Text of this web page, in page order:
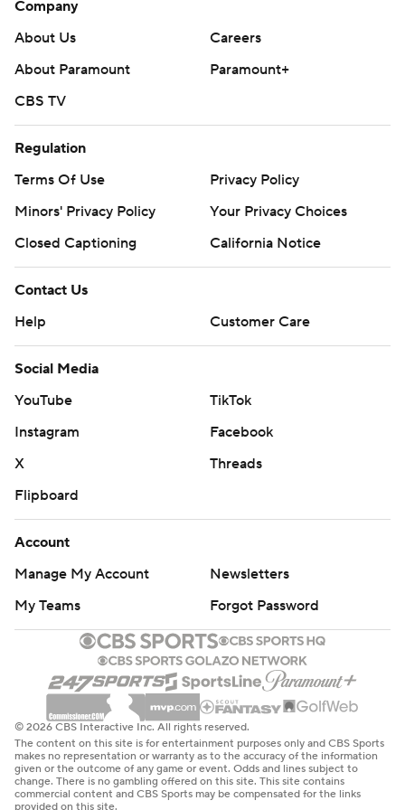
Fayard totaled 165 yards on 9-for-23 passing with two
interceptions. He had a 75-yard touchdown pass to
Myles Kitt-Denton.
South Alabama's previous high came in back-to-back
weeks last season - 55-7 over UL Monroe and 55-3 over
Southern Mississippi. The 52-point win over Southern
Miss was the school's previous largest margin of victory.
AP college football: https://apnews.com/hub/ap-top-
25-college-football-poll and
the AP’s college football newsletter:
Copyright 2026 STATS LLC and Associated Press. Any
commercial use or distribution without the express
strictly prohibited.
Company
About Us
Careers
About Paramount
Paramount+
CBS TV
Regulation
Terms Of Use
Privacy Policy
Minors' Privacy Policy
Your Privacy Choices
Closed Captioning
California Notice
Contact Us
Help
Customer Care
Social Media
YouTube
TikTok
Instagram
Facebook
X
Threads
Flipboard
Account
Manage My Account
Newsletters
My Teams
Forgot Password
© 2026 CBS Interactive Inc. All rights reserved.
The content on this site is for entertainment purposes only and CBS Sports
makes no representation or warranty as to the accuracy of the information
given or the outcome of any game or event. Odds and lines subject to
change. There is no gambling offered on this site. This site contains
commercial content and CBS Sports may be compensated for the links
provided on this site.